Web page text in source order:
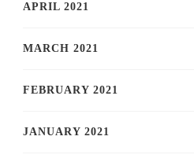
APRIL 2021
MARCH 2021
FEBRUARY 2021
JANUARY 2021